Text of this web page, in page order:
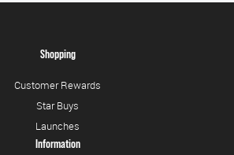
Shopping
Customer Rewards
Star Buys
Launches
Information